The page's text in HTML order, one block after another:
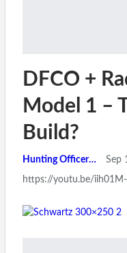
DFCO +
Model 1 –
Build?
Hunting Officer Sep
https://youtu.be/iih01M-